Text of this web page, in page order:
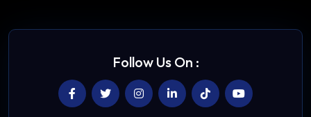
Follow Us On :